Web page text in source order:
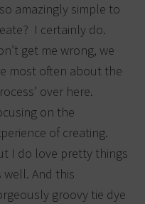
amazingly simple to
I certainly do.
get me wrong, we
most often about the
over here.
on the
of creating.
I do love pretty things
well. And this
groovy tie dye